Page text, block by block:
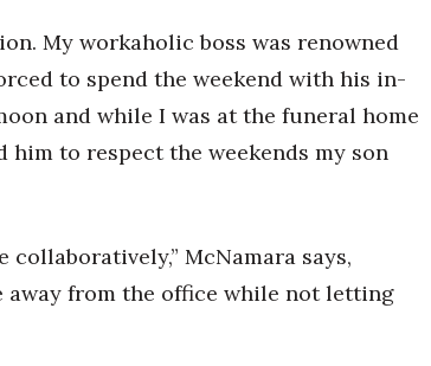
My workaholic boss was renowned
to spend the weekend with his in-
and while I was at the funeral home
him to respect the weekends my son
collaboratively,” McNamara says,
from the office while not letting